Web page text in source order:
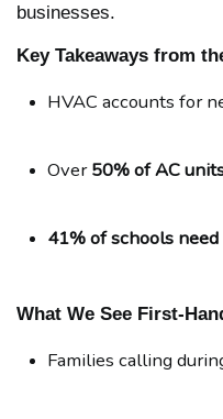
businesses.
Key Takeaways from
HVAC accounts for
Over 50% of AC
41% of schools
What We See First-
Families calling